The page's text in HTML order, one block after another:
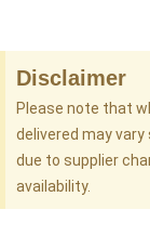
Disclaimer
Please note that
delivered may
due to supplier
availability.